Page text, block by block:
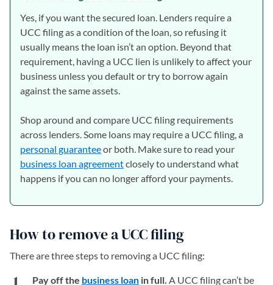
Yes, if you want the secured loan. Lenders require a
UCC filing as a condition of the loan, so refusing it
usually means the loan isn’t an option. Beyond that
requirement, having a UCC lien is unlikely to affect your
business unless you default or try to borrow again
against the same assets.
Shop around and compare UCC filing requirements
across lenders. Some loans may require a UCC filing, a
personal guaranteeor both. Make sure to read your
business loan agreementclosely to understand what
happens if you can no longer afford your payments.
How to remove a UCC filing
There are three steps to removing a UCC filing:
Pay off the business loan in full. A UCC filing can’t be